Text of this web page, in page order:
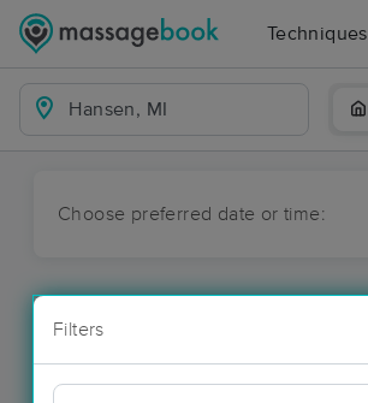
Techniques
Choose preferred date or time:
Filters